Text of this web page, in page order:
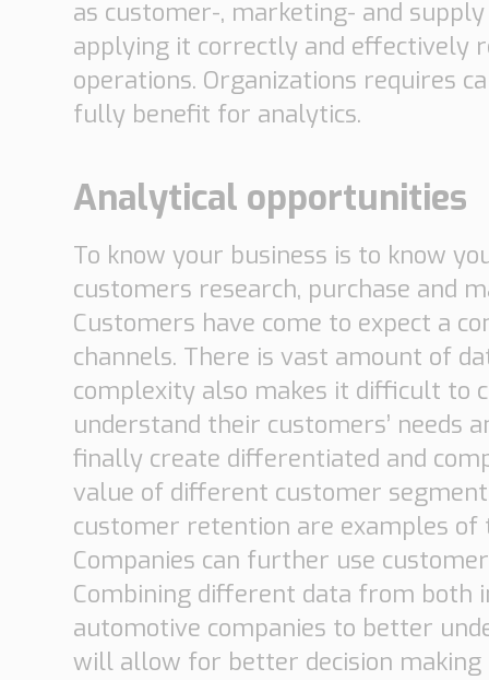
as customer-, marketing- and
applying it correctly and effectively
operations. Organizations requires
fully benefit for analytics.
Analytical opportunities
To know your business is to know
customers research, purchase and
Customers have come to expect a
channels. There is vast amount of
complexity also makes it difficult to
understand their customers’ needs
finally create differentiated and
value of different customer
customer retention are examples
Companies can further use
Combining different data from both
automotive companies to better
will allow for better decision making